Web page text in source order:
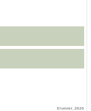
Elsevier, 2026